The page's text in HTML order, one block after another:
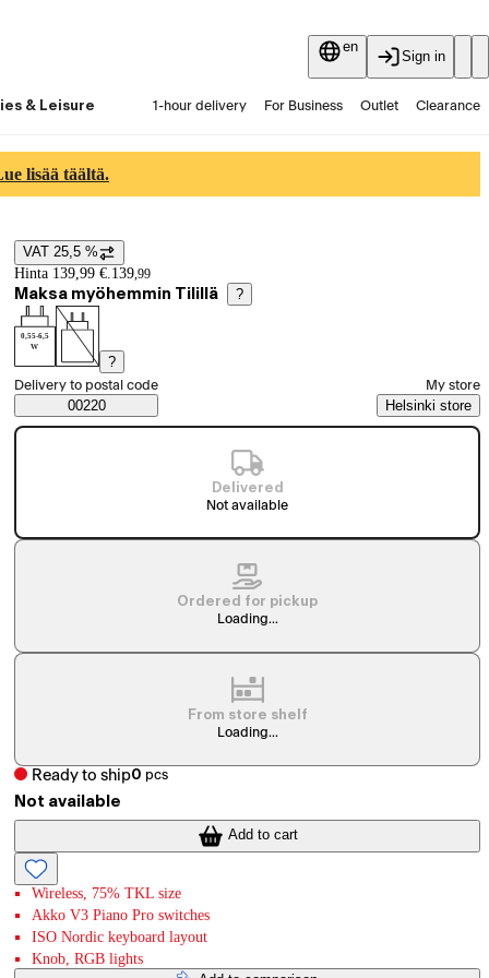
en
Sign in
& Leisure 1-hour delivery For Business Outlet Clearance
lisää täältä.
Price details
VAT 25,5 %
Hinta 139,99 €. 139,99
Maksa myöhemmin Tilillä ?
0,55-6,5
W
?
Saatavuustiedot
Select order method
Delivery to postal code
00220
My store
Helsinki store
Delivered
Not available
Ordered for pickup
Loading...
From store shelf
Loading...
Ready to ship0 pcs
Not available
Add to cart
Wireless, 75% TKL size
Akko V3 Piano Pro switches
ISO Nordic keyboard layout
Knob, RGB lights